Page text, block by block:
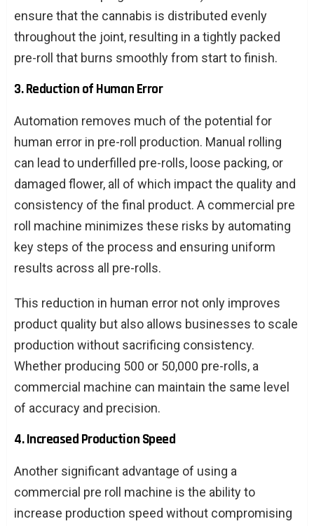
ensure that the cannabis is distributed evenly
throughout the joint, resulting in a tightly packed
pre-roll that burns smoothly from start to finish.
3. Reduction of Human Error
Automation removes much of the potential for
human error in pre-roll production. Manual rolling
can lead to underfilled pre-rolls, loose packing, or
damaged flower, all of which impact the quality and
consistency of the final product. A commercial pre
roll machine minimizes these risks by automating
key steps of the process and ensuring uniform
results across all pre-rolls.
This reduction in human error not only improves
product quality but also allows businesses to scale
production without sacrificing consistency.
Whether producing 500 or 50,000 pre-rolls, a
commercial machine can maintain the same level
of accuracy and precision.
4. Increased Production Speed
Another significant advantage of using a
commercial pre roll machine is the ability to
increase production speed without compromising